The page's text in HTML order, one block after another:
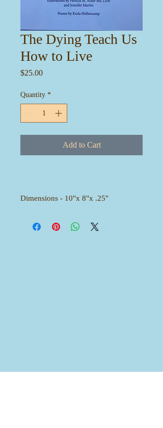
The Dying Teach Us
How to Live
$25.00Price
Quantity *
Add to Cart
Dimensions - 10''x 8''x .25''